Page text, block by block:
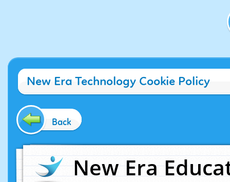
New Era Technology Cookie Policy
Back
New Era